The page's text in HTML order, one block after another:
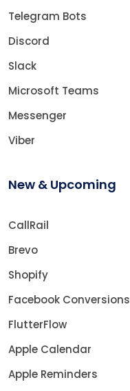
Telegram Bots
Discord
Slack
Microsoft Teams
Messenger
Viber
New & Upcoming
CallRail
Brevo
Shopify
Facebook Conversions
FlutterFlow
Apple Calendar
Apple Reminders